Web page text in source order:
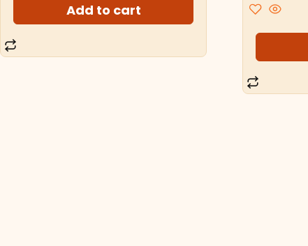
Add to cart